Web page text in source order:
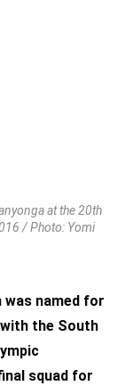
at the 20th
/ Photo: Yomi
named for
the South
squad for